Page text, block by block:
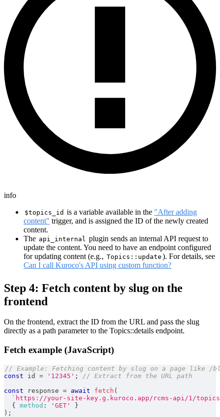
info
$topics_id is a variable available in the "After adding
content" trigger, and is assigned the ID of the newly created
content.
The api_internal plugin sends an internal API request to
update the content. You need to have an endpoint configured
for updating content (e.g., Topics::update ). For details, see
Can I call Kuroco's API using custom function?
Step 4: Fetch content by slug on the
frontend
On the frontend, extract the ID from the URL and pass the slug
directly as a path parameter to the Topics::details endpoint.
Fetch example (JavaScript)
// Example: Fetching content by slug on a page like /
const id = '12345' ;
// Extract from the URL path
const response = await fetch (
` https://your-site-key.g.kuroco.app/rcms-api/1/
{
method : 'GET'
}
) ;